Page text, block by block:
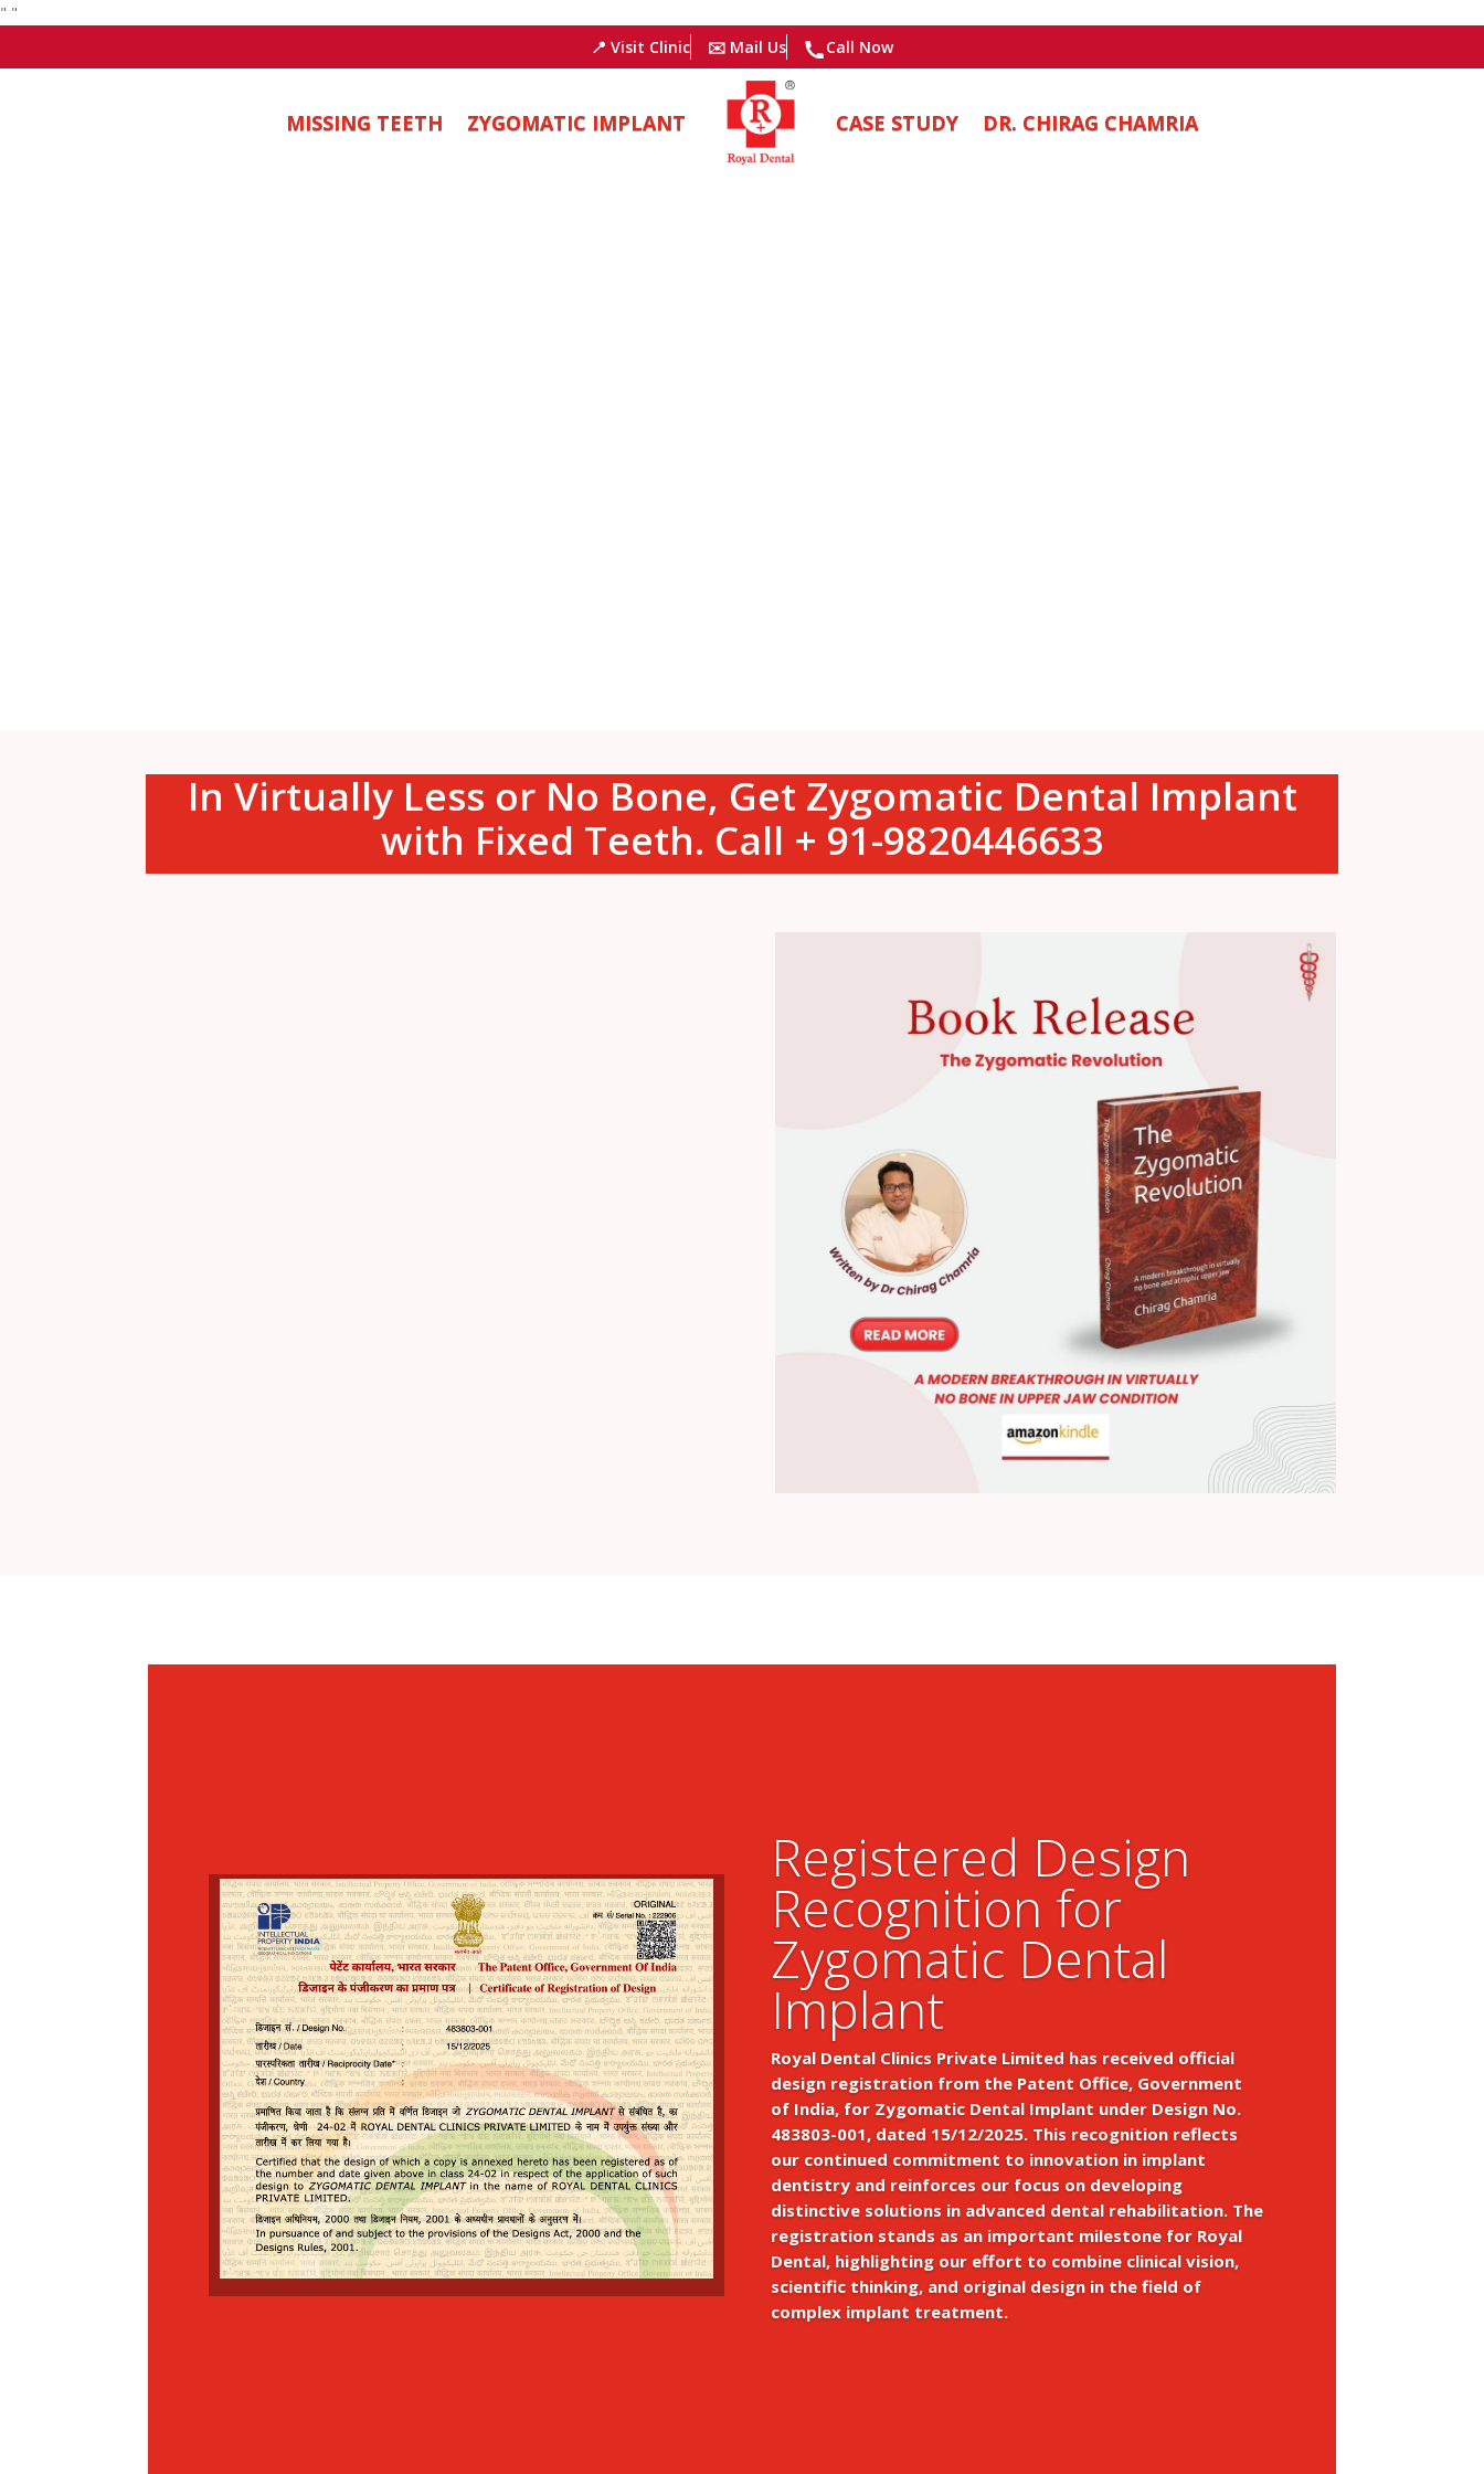
" "
📍 Visit Clinic
✉️ Mail Us Call Now
MISSING TEETH ZYGOMATIC IMPLANT CASE STUDY DR. CHIRAG CHAMRIA
In Virtually Less or No Bone, Get Zygomatic Dental Implant
with Fixed Teeth. Call + 91-9820446633
Registered Design
Recognition for
Zygomatic Dental
Implant
Royal Dental Clinics Private Limited has received official
design registration from the Patent Office, Government
of India, for Zygomatic Dental Implant under Design No.
483803-001, dated 15/12/2025. This recognition reflects
our continued commitment to innovation in implant
dentistry and reinforces our focus on developing
distinctive solutions in advanced dental rehabilitation. The
registration stands as an important milestone for Royal
Dental, highlighting our effort to combine clinical vision,
scientific thinking, and original design in the field of
complex implant treatment.